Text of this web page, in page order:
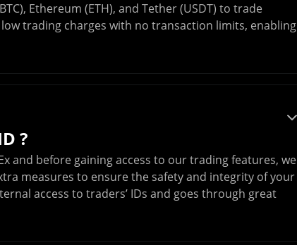
Ethereum (ETH), and Tether (USDT) to trade
trading charges with no transaction limits, enabling
?
and before gaining access to our trading features, we
measures to ensure the safety and integrity of your
access to traders’ IDs and goes through great